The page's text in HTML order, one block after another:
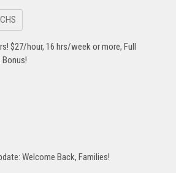
$27/hour, 16 hrs/week or more, Full
Bonus!
Welcome Back, Families!